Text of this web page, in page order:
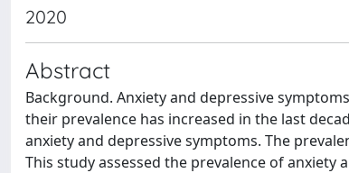
2020
Abstract
Background. Anxiety and depressive
their prevalence has increased in the last
anxiety and depressive symptoms. The
This study assessed the prevalence of